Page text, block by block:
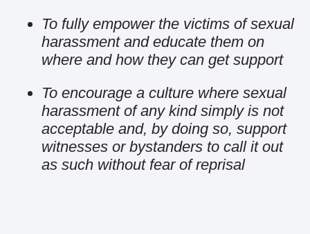
To fully empower the victims of sexual
harassment and educate them on
where and how they can get support
To encourage a culture where sexual
harassment of any kind simply is not
acceptable and, by doing so, support
witnesses or bystanders to call it out
as such without fear of reprisal